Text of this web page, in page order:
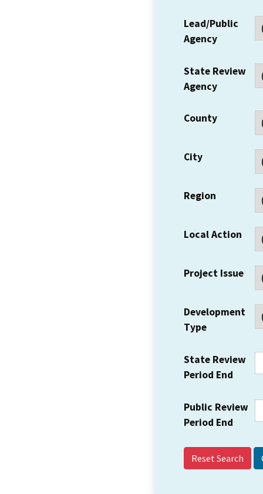
Lead/Public
Agency
State Review
Agency
County
City
Region
Local Action
Project Issue
Development
Type
State Review
Period End
Public Review
Period End
Reset Search